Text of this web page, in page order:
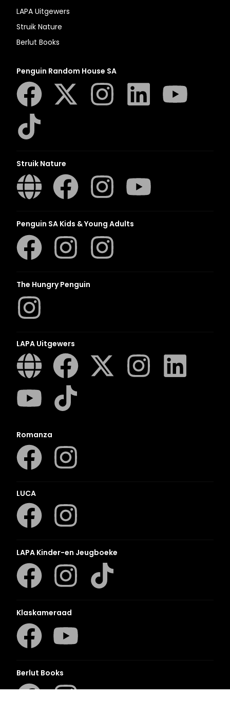
LAPA Uitgewers
Struik Nature
Berlut Books
Penguin Random House SA
Struik Nature
Penguin SA Kids & Young Adults
The Hungry Penguin
LAPA Uitgewers
Romanza
LUCA
LAPA Kinder-en Jeugboeke
Klaskameraad
Berlut Books